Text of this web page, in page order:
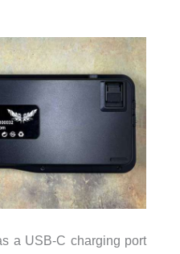
a USB-C charging port